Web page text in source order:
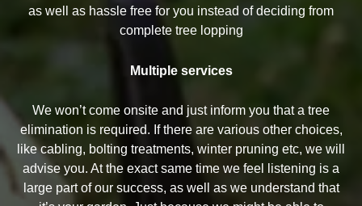
as well as hassle free for you instead of deciding from
complete tree lopping
Multiple services
We won’t come onsite and just inform you that a tree
elimination is required. If there are various other choices,
like cabling, bolting treatments, winter pruning etc, we will
advise you. At the exact same time we feel listening is a
large part of our success, as well as we understand that